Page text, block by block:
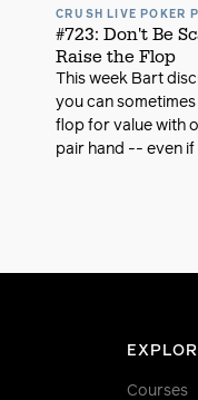
CRUSH LIVE POKER
#723: Don't Be
Raise the Flop
This week Bart
you can
flop for value with
pair hand -- even if
Courses